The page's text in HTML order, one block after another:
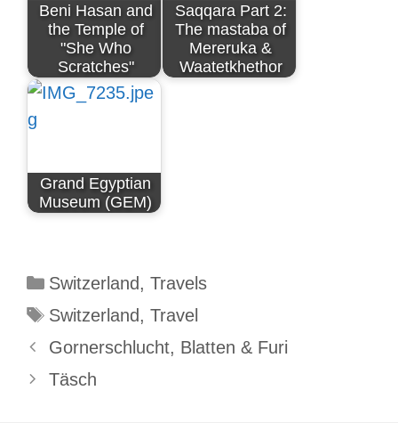
Beni Hasan and
the Temple of
"She Who
Scratches"
Saqqara Part 2:
The mastaba of
Mereruka &
Waatetkhethor
Grand Egyptian
Museum (GEM)
Categories
Switzerland, Travels
Tags
Switzerland, Travel
Gornerschlucht, Blatten & Furi
Täsch